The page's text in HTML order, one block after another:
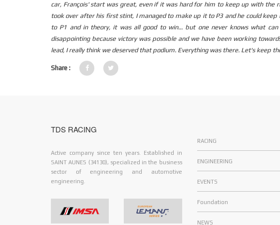
car, François' start was great, even if it was hard for him to keep up with the
took over after his first stint, I managed to make up it to P3 and he could
to P1 and in theory, it was all good to win... but one never knows what
disappointing because victory was possible and we have been working
lead, I really think we deserved that podium. Everything was there. Let's keep
Share :
TDS RACING
Active company since ten years. Established in
SAINT AUNES (34130), specialized in the business
sector of engineering and automotive
engineering.
RACING
ENGINEERING
EVENTS
Foundation
NEWS